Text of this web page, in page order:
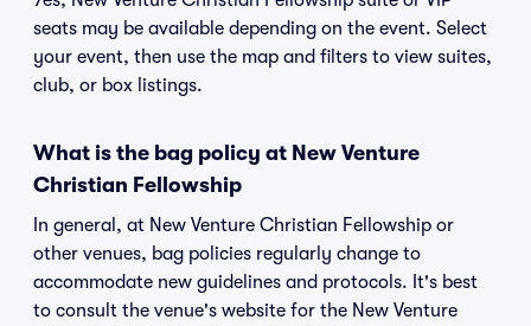
seats may be available depending on the event. Select
your event, then use the map and filters to view suites,
club, or box listings.
What is the bag policy at New Venture
Christian Fellowship
In general, at New Venture Christian Fellowship or
other venues, bag policies regularly change to
accommodate new guidelines and protocols. It's best
to consult the venue's website for the New Venture